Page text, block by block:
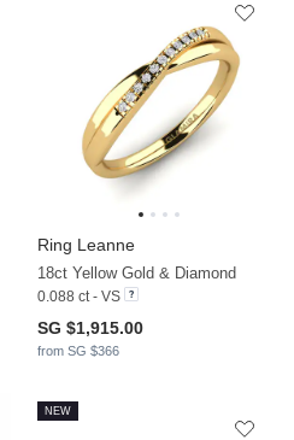
Ring Leanne
18ct Yellow Gold & Diamond
0.088 ct - VS
SG $1,915.00
from SG $366
NEW